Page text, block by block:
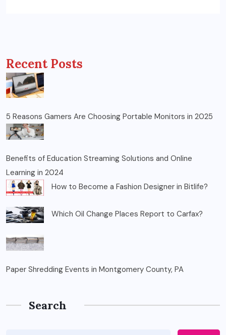
Recent Posts
5 Reasons Gamers Are Choosing Portable Monitors in 2025
Benefits of Education Streaming Solutions and Online
Learning in 2024
How to Become a Fashion Designer in Bitlife?
Which Oil Change Places Report to Carfax?
Paper Shredding Events in Montgomery County, PA
Search